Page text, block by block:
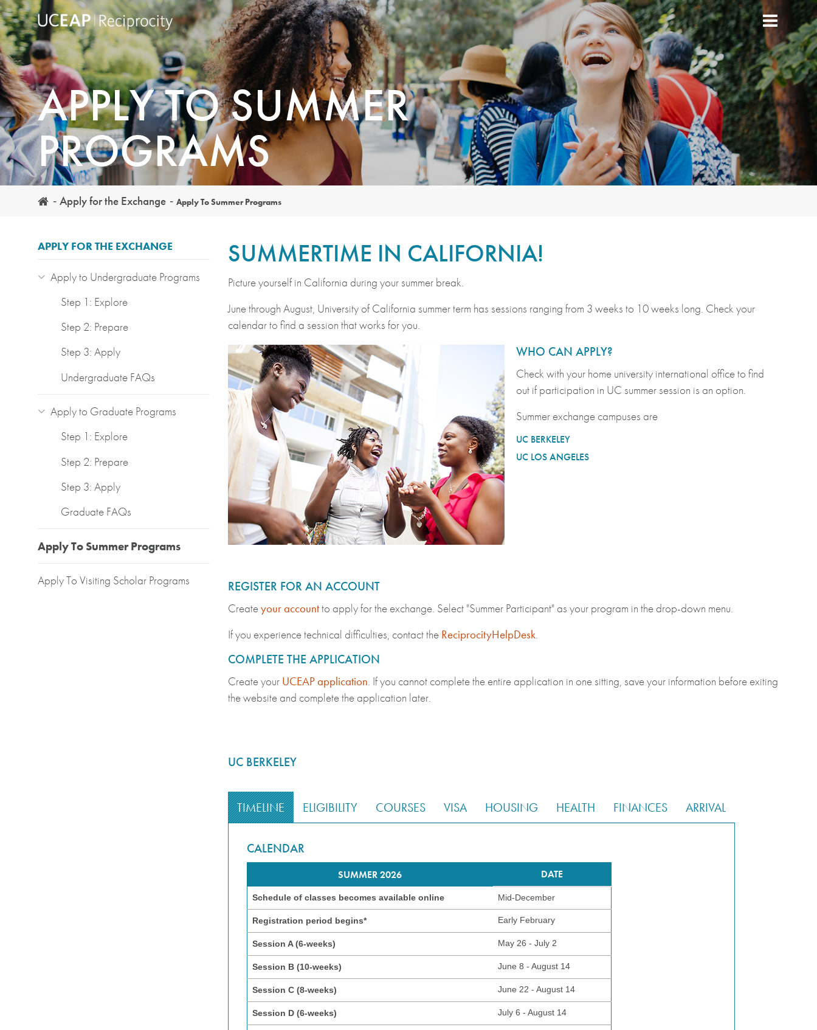
Skip
to
main
content
APPLY TO SUMMER
PROGRAMS
Apply for the Exchange Apply To Summer Programs
APPLY FOR THE EXCHANGE
Apply to Undergraduate Programs
Step 1: Explore
Step 2: Prepare
Step 3: Apply
Undergraduate FAQs
Apply to Graduate Programs
Step 1: Explore
Step 2: Prepare
Step 3: Apply
Graduate FAQs
Apply To Summer Programs
Apply To Visiting Scholar Programs
SUMMERTIME IN CALIFORNIA!
Picture yourself in California during your summer break.
June through August, University of California summer term has sessions ranging from 3 weeks to 10 weeks long. Check your
calendar to find a session that works for you.
WHO CAN APPLY?
Check with your home university international office to find
out if participation in UC summer session is an option.
Summer exchange campuses are
UC BERKELEY
UC LOS ANGELES
REGISTER FOR AN ACCOUNT
Createyour accountto apply for the exchange. Select "Summer Participant" as your program in the drop-down menu.
If you experience technical difficulties, contact the ReciprocityHelpDesk.
COMPLETE THE APPLICATION
Create your UCEAP application. If you cannot complete the entire application in one sitting, save your information before exiting
the website and complete the application later.
UC BERKELEY
TIMELINE ELIGIBILITY COURSES VISA HOUSING HEALTH FINANCES ARRIVAL
CALENDAR
SUMMER 2026 DATE
Schedule of classes becomes available online Mid-December
Registration period begins* Early February
Session A (6-weeks) May 26 - July 2
Session B (10-weeks) June 8 - August 14
Session C (8-weeks) June 22 - August 14
Session D (6-weeks) July 6 - August 14